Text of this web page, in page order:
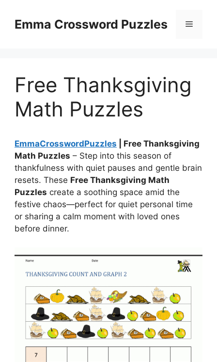
contentEmma Crossword Puzzles Menu
Free Thanksgiving
Math Puzzles
EmmaCrosswordPuzzles | Free Thanksgiving
Math Puzzles – Step into this season of
thankfulness with quiet pauses and gentle brain
resets. These Free Thanksgiving Math
Puzzles create a soothing space amid the
festive chaos—perfect for quiet personal time
or sharing a calm moment with loved ones
before dinner.